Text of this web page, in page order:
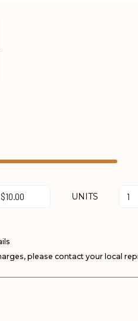
UNITS
please contact your local